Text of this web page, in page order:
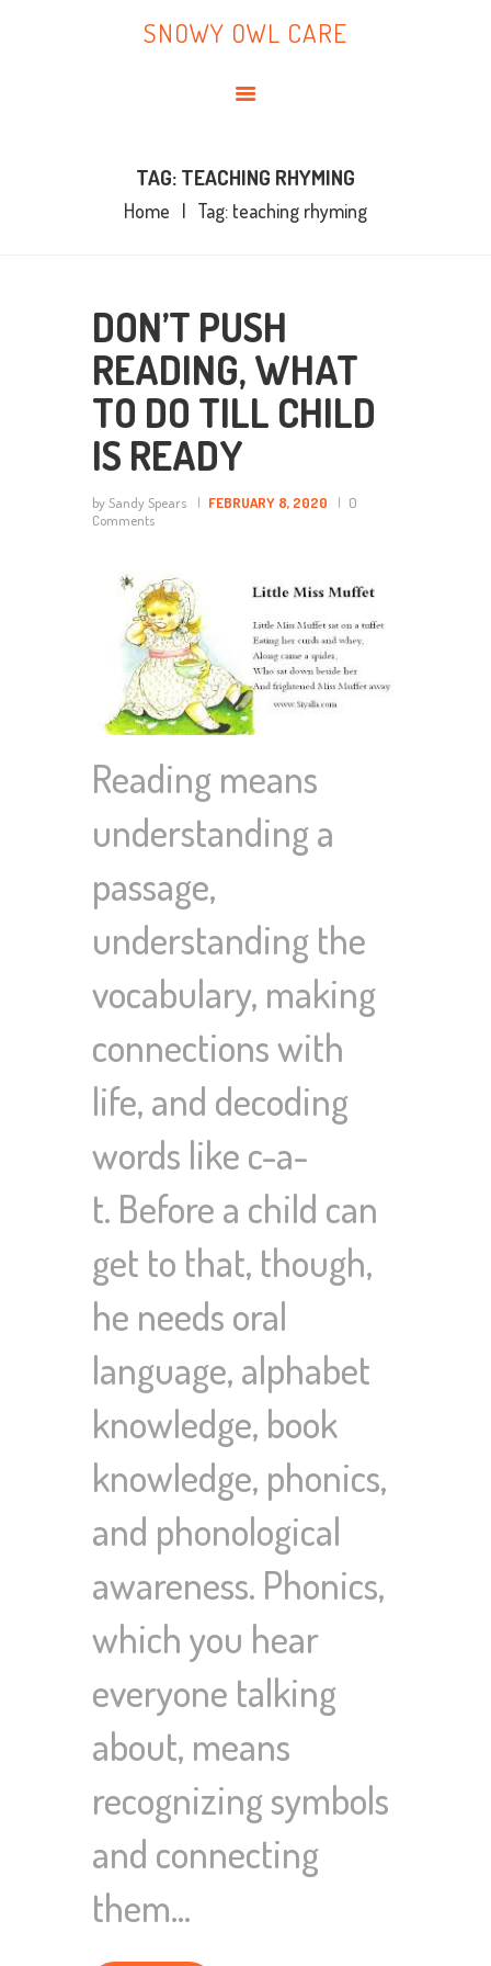
SNOWY OWL CARE
TAG: TEACHING RHYMING
Home Tag: teaching rhyming
SNOWY OWL CARE
CONTACT ME
DON’T PUSH
READING, WHAT
TO DO TILL CHILD
IS READY
by Sandy Spears FEBRUARY 8, 2020
0
Comments
Reading means
understanding a
passage,
understanding the
vocabulary, making
connections with
life, and decoding
words like c-a-
t. Before a child can
get to that, though,
he needs oral
language, alphabet
knowledge, book
knowledge, phonics,
and phonological
awareness. Phonics,
which you hear
everyone talking
about, means
recognizing symbols
and connecting
them…